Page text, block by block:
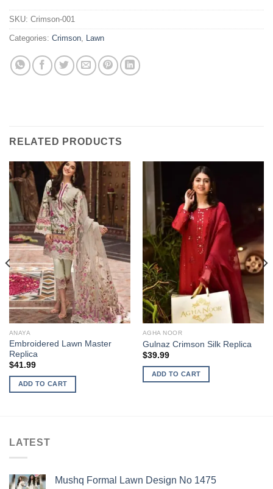
SKU: Crimson-001
Categories: Crimson, Lawn
RELATED PRODUCTS
ANAYA
Embroidered Lawn Master
Replica
$41.99
ADD TO CART
AGHA NOOR
Gulnaz Crimson Silk Replica
$39.99
ADD TO CART
LATEST
Mushq Formal Lawn Design No 1475